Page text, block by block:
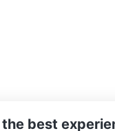
best